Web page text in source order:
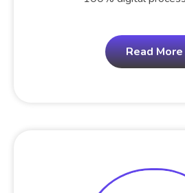
Read More